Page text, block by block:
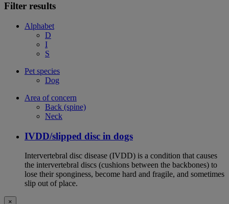
Filter results
Alphabet
D
I
S
Pet species
Dog
Area of concern
Back (spine)
Neck
IVDD/slipped disc in dogs
Intervertebral disc disease (IVDD) is a condition that causes
the intervertebral discs (cushions between the backbones) to
lose their sponginess, become hard and fragile, and sometimes
slip out of place.
×